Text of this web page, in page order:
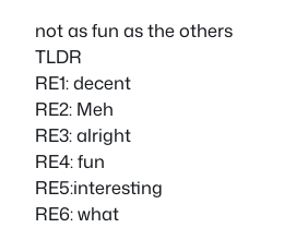
not as fun as the others
TLDR
RE1: decent
RE2: Meh
RE3: alright
RE4: fun
RE5:interesting
RE6: what